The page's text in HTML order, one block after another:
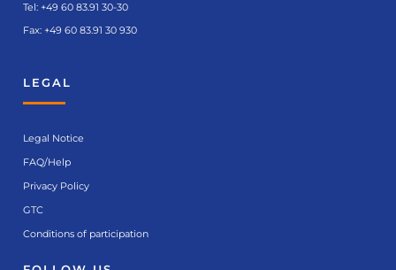
Tel: +49 60 83.91 30-30
Fax: +49 60 83.91 30 930
LEGAL
Legal Notice
FAQ/Help
Privacy Policy
GTC
Conditions of participation